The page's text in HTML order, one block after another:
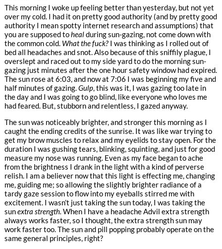
This morning I woke up feeling better than yesterday, but not yet
over my cold. I had it on pretty good authority (and by pretty good
authority I mean spotty internet research and assumptions) that
you are supposed tohealduring sun-gazing, not come down with
the common cold. What the fuck? I was thinking as I rolled out of
bed all headaches and snot. Also because of this sniffily plague, I
overslept and raced out to my side yard to do the morning sun-
gazing just minutes after the one hour safety window had expired.
The sun rose at 6:03, and now at 7:06 I was beginning my five and
half minutes of gazing.Gulp, this was it, I was gazing too late in
the day and I was going to go blind, like everyone who loves me
had feared. But, stubborn and relentless, I gazed anyway.
The sun was noticeably brighter, and stronger this morning as I
caught the ending credits of the sunrise. It was like war trying to
get my brow muscles to relax and my eyelids to stay open. For the
duration I was gushing tears, blinking, squinting, and just for good
measure my nose was running. Even as my face began to ache
from the brightness I drank in the light with a kind of perverse
relish. I am a believer now that this light is effecting me, changing
me, guiding me; so allowing the slightly brighter radiance of a
tardy gaze session to flow into my eyeballs stirred me with
excitement. I wasn’t just taking the sun today, I was taking the
sunextra strength. When I have a headache Advil extra strength
always works faster, so I thought, the extra strength sun may
work faster too. The sun and pill popping probably operate on the
same general principles, right?